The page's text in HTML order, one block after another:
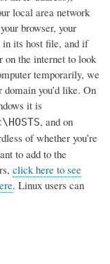
local area network
browser, your
in its host file, and if
on the internet to look
temporarily, we
you’d like. On
it is
, and on
of whether you’re
to add to the
click here to see
. Linux users can